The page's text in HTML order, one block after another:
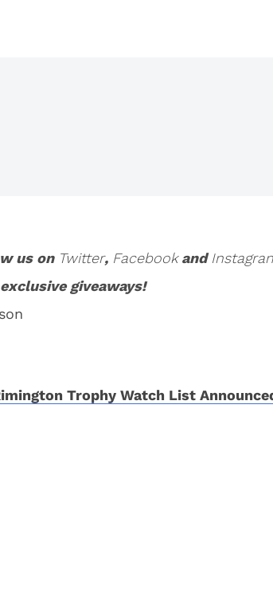
us on Twitter, Facebookand
giveaways!
Trophy Watch List